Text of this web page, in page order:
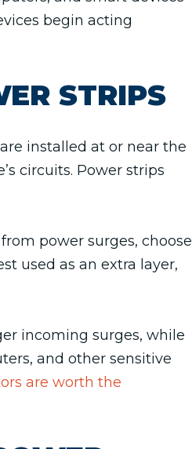
begin acting
STRIPS
installed at or near the
circuits. Power strips
power surges, choose
used as an extra layer,
incoming surges, while
and other sensitive
are worth the